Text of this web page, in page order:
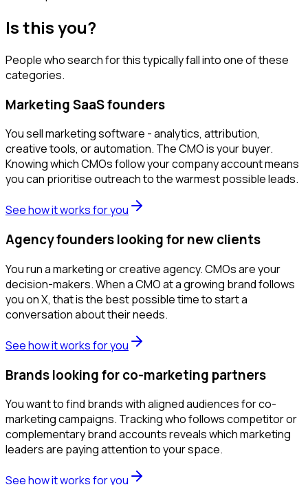
Is this you?
People who search for this typically fall into one of these
categories.
Marketing SaaS founders
You sell marketing software - analytics, attribution,
creative tools, or automation. The CMO is your buyer.
Knowing which CMOs follow your company account means
you can prioritise outreach to the warmest possible leads.
See how it works for you
Agency founders looking for new clients
You run a marketing or creative agency. CMOs are your
decision-makers. When a CMO at a growing brand follows
you on X, that is the best possible time to start a
conversation about their needs.
See how it works for you
Brands looking for co-marketing partners
You want to find brands with aligned audiences for co-
marketing campaigns. Tracking who follows competitor or
complementary brand accounts reveals which marketing
leaders are paying attention to your space.
See how it works for you